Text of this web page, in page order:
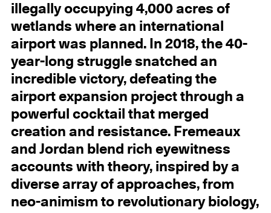
illegally occupying 4,000 acres of
wetlands where an international
airport was planned. In 2018, the 40-
year-long struggle snatched an
incredible victory, defeating the
airport expansion project through a
powerful cocktail that merged
creation and resistance. Fremeaux
and Jordan blend rich eyewitness
accounts with theory, inspired by a
diverse array of approaches, from
neo-animism to revolutionary biology,